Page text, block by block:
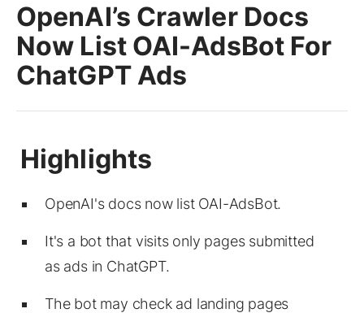
OpenAI’s Crawler Docs
Now List OAI-AdsBot For
ChatGPT Ads
OpenAI's docs now list OAI-AdsBot.
It's a bot that visits only pages submitted
as ads in ChatGPT.
The bot may check ad landing pages